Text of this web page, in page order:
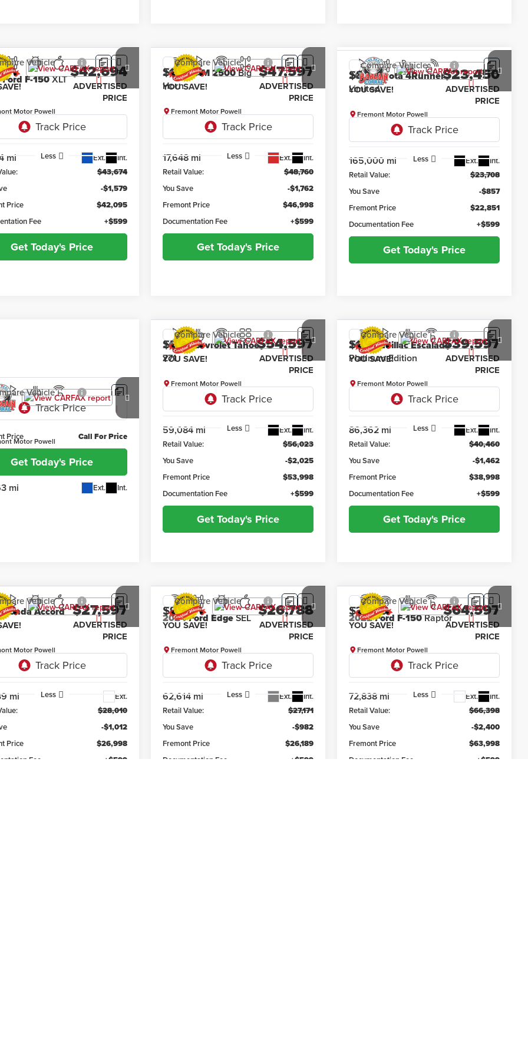
Ford F-150XLT
Motor Powell
Stock:1M26280
mi Ext. Int.
$42,694
ADVERTISED
PRICE
Less
$43,674
-$1,579
Price
$42,095
Fee
+$599
Get Today's Price
Vehicle
2026RAM 2500Big Horn
Fremont Motor Powell
3C6UR5DJ7TG230262Stock:1M26303
DJ7H91
17,648 mi Ext. Int.
$1,762
YOU SAVE!
$47,597
ADVERTISED
PRICE
Less
Retail Value:
$48,760
You Save
-$1,762
Fremont Price
$46,998
Documentation Fee
+$599
Get Today's Price
Compare Vehicle
2015Toyota 4Runner
Limited
Fremont Motor Powell
JTEBU5JR6F5219060 Stock:
165,000 mi Ext. Int.
$857
YOU SAVE!
$23,450
ADVERTISED
PRICE
Less
Retail Value:
$23,708
You Save
-$857
Fremont Price
$22,851
Documentation Fee
+$599
Get Today's Price
Compare Vehicle
GMC Sierra 1500
Motor Powell
Stock:
TK10743
mi Ext. Int.
Price Call For Price
Get Today's Price
Vehicle
2021Chevrolet TahoeZ71
Fremont Motor Powell
1GNSKPKD4MR213411 Stock:7F26059A
CK10706
59,084 mi Ext. Int.
$2,025
YOU SAVE!
$54,597
ADVERTISED
PRICE
Less
Retail Value:
$56,023
You Save
-$2,025
Fremont Price
$53,998
Documentation Fee
+$599
Get Today's Price
Compare Vehicle
2019Cadillac Escalade
Platinum Edition
Fremont Motor Powell
1GYS4DKJ9KR181912Stock:7F26075B
6K15706
86,362 mi Ext. Int.
$1,462
YOU SAVE!
$39,597
ADVERTISED
PRICE
Less
Retail Value:
$40,460
You Save
-$1,462
Fremont Price
$38,998
Documentation Fee
+$599
Get Today's Price
Compare Vehicle
Honda Accord
Motor Powell
Stock:7F26027A
CV1F3LEW
mi Ext.
$27,597
ADVERTISED
PRICE
$28,010
-$1,012
$26,998
Vehicle
2024Ford EdgeSEL
Fremont Motor Powell
2FMPK4J97RBA79302Stock:1M26307
Model:K4J
62,614 mi Ext. Int.
$982
YOU SAVE!
$26,788
ADVERTISED
PRICE
$27,171
-$982
$26,189
Compare Vehicle
2022Ford F-150 Raptor
Fremont Motor Powell
1FTFW1RG9NFC21146 Stock:7P26012
Model:W1R
72,838 mi Ext. Int.
$2,400
YOU SAVE!
$64,597
ADVERTISED
PRICE
$66,398
-$2,400
$63,998
Compare Vehicle